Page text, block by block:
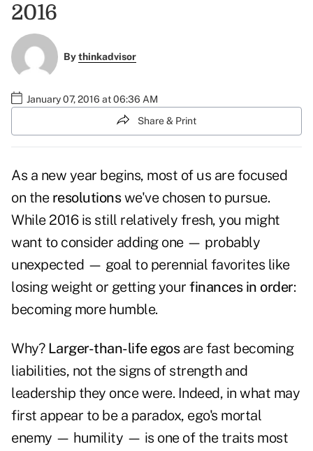
2016
Bythinkadvisor
January 07, 2016 at 06:36 AM
Share & Print
As a new year begins, most of us are focused
on the resolutionswe've chosen to pursue.
While 2016 is still relatively fresh, you might
want to consider adding one — probably
unexpected — goal to perennial favorites like
losing weight or getting your finances in order:
becoming more humble.
Why? Larger-than-life egosare fast becoming
liabilities, not the signs of strength and
leadership they once were. Indeed, in what may
first appear to be a paradox, ego's mortal
enemy — humility — is one of the traits most